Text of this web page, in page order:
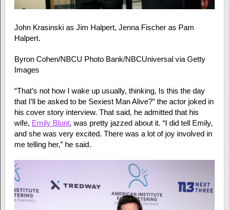
John Krasinski as Jim Halpert, Jenna Fischer as Pam
Halpert.
Byron Cohen/NBCU Photo Bank/NBCUniversal via Getty
Images
“That’s not how I wake up usually, thinking, Is this the day
that I’ll be asked to be Sexiest Man Alive?” the actor joked in
his cover story interview. That said, he admitted that his
wife, Emily Blunt, was pretty jazzed about it. “I did tell Emily,
and she was very excited. There was a lot of joy involved in
me telling her,” he said.